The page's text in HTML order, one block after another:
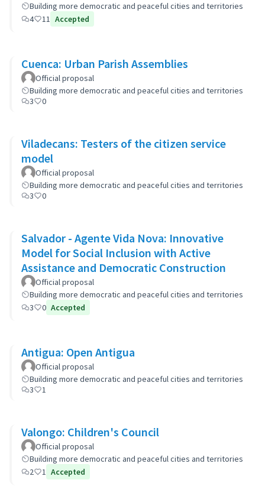
Building more democratic and peaceful cities and territories
4
11 Accepted
Cuenca: Urban Parish Assemblies
Official proposal
Building more democratic and peaceful cities and territories
3
0
Viladecans: Testers of the citizen service
model
Official proposal
Building more democratic and peaceful cities and territories
3
0
Salvador - Agente Vida Nova: Innovative
Model for Social Inclusion with Active
Assistance and Democratic Construction
Official proposal
Building more democratic and peaceful cities and territories
3
0 Accepted
Antigua: Open Antigua
Official proposal
Building more democratic and peaceful cities and territories
3
1
Valongo: Children's Council
Official proposal
Building more democratic and peaceful cities and territories
2
1 Accepted